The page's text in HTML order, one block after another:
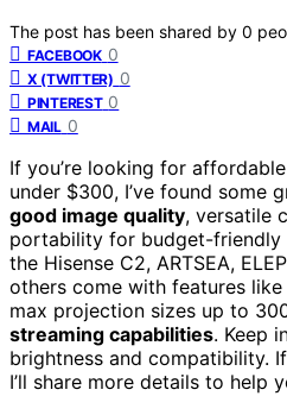
The post has been shared by 0
FACEBOOK 0
X (TWITTER) 0
PINTEREST 0
MAIL 0
If you’re looking for affordable
under $300, I’ve found some
good image quality, versatile
portability for budget-friendly
the Hisense C2, ARTSEA,
others come with features like
max projection sizes up to
streaming capabilities. Keep
brightness and compatibility.
I’ll share more details to help